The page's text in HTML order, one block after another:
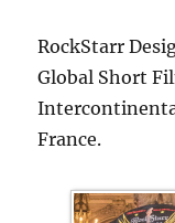
RockStarr
Global Short
France.